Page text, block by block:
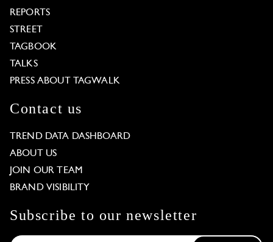
REPORTS
STREET
TAGBOOK
TALKS
PRESS ABOUT TAGWALK
Contact us
TREND DATA DASHBOARD
ABOUT US
JOIN OUR TEAM
BRAND VISIBILITY
Subscribe to our newsletter